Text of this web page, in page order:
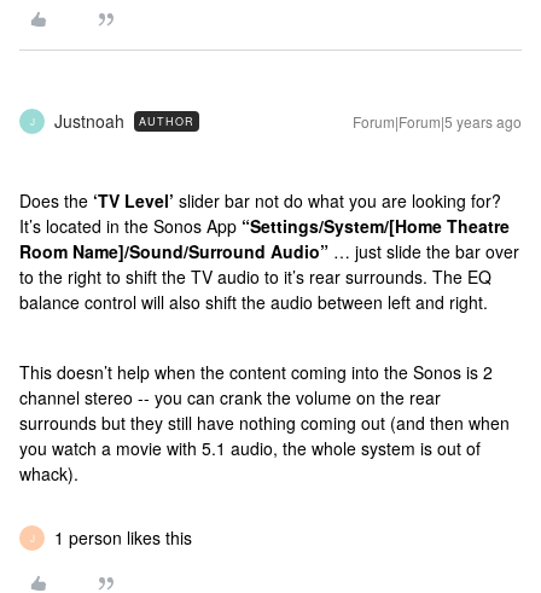
J Justnoah AUTHOR Forum|Forum|5 years ago
Does the ‘TV Level’ slider bar not do what you are looking for?
It’s located in the Sonos App “Settings/System/[Home Theatre
Room Name]/Sound/Surround Audio” … just slide the bar over
to the right to shift the TV audio to it’s rear surrounds. The EQ
balance control will also shift the audio between left and right.
This doesn’t help when the content coming into the Sonos is 2
channel stereo -- you can crank the volume on the rear
surrounds but they still have nothing coming out (and then when
you watch a movie with 5.1 audio, the whole system is out of
whack).
J 1 person likes this